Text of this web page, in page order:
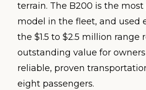
terrain. The B200 is the
model in the fleet, and used
the $1.5 to $2.5 million range
outstanding value for
reliable, proven
eight passengers.